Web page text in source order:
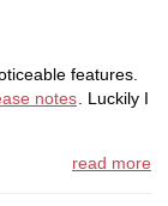
features.
notes. Luckily I
read more